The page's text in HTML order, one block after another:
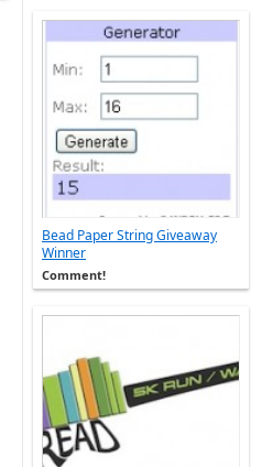
Bead Paper String Giveaway
Winner
Comment!